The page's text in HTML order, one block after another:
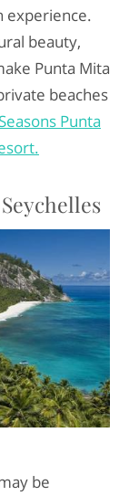
experience.
beauty,
Punta Mita
beaches
Punta
be